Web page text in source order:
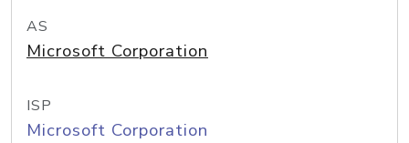
AS
Microsoft Corporation
ISP
Microsoft Corporation